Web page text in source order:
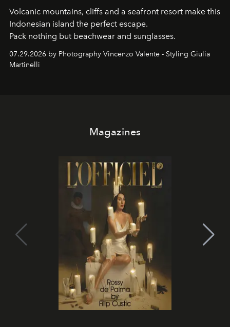
Volcanic mountains, cliffs and a seafront resort make this
Indonesian island the perfect escape.
Pack nothing but beachwear and sunglasses.
07.29.2026 by Photography Vincenzo Valente - Styling Giulia
Martinelli
Magazines